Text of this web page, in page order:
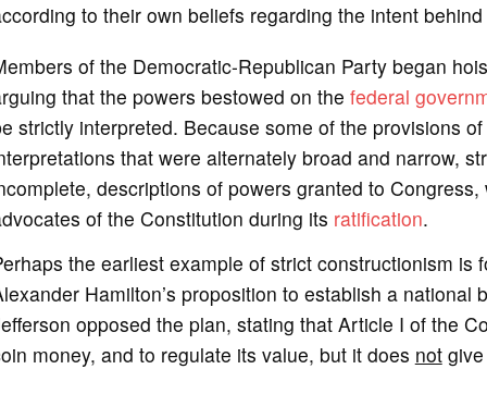
to their own beliefs regarding the intent
of the Democratic-Republican Party began
that the powers bestowed on the federal
strictly interpreted. Because some of the provisions
that were alternately broad and narrow,
descriptions of powers granted to
of the Constitution during its ratification.
the earliest example of strict constructionism is
Hamilton’s proposition to establish a
opposed the plan, stating that Article I of the
money, and to regulate its value, but it does notgive